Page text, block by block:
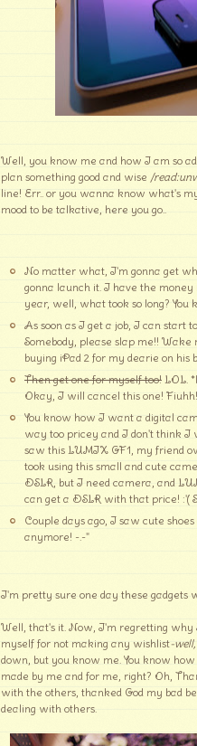
Well, you know me and how I am so
plan something good and wise /
line! Err.. or you wanna know what's
mood to be talkative, here you go..
No matter what, I'm gonna get
gonna launch it. I have the
year, well, what took so long?
As soon as I get a job, I can start
Somebody, please slap me!!
buying iPad 2 for my dearie on
Then get one for myself too! LOL.
Okay, I will cancel this one!
You know how I want a digital
way too pricey and I don't think I
saw this LUMIX GF1, my friend
took using this small and cute
DSLR, but I need camera, and
can get a DSLR with that price! :'(
Couple days ago, I saw cute
anymore! -.-"
I'm pretty sure one day these gadgets
Well, that's it. Now, I'm regretting why
myself for not making any wishlist-
down, but you know me. You know
made by me and for me, right? Oh,
with the others, thanked God my bad
dealing with others.